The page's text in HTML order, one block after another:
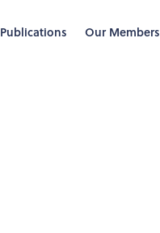
Publications Our Members